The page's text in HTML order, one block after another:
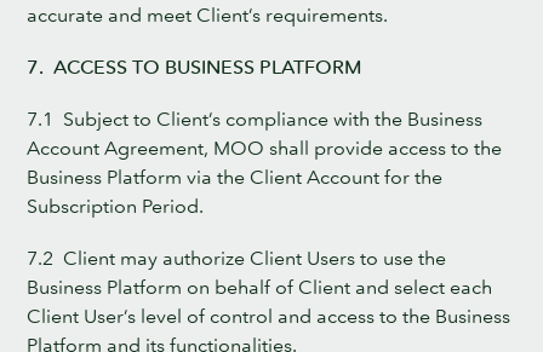
accurate and meet Client’s requirements.
7. ACCESS TO BUSINESS PLATFORM
7.1 Subject to Client’s compliance with the Business
Account Agreement, MOO shall provide access to the
Business Platform via the Client Account for the
Subscription Period.
7.2 Client may authorize Client Users to use the
Business Platform on behalf of Client and select each
Client User’s level of control and access to the Business
Platform and its functionalities.